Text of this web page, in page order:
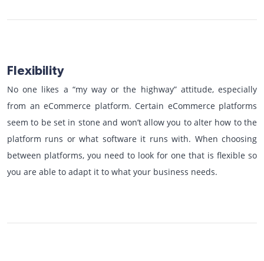
Flexibility
No one likes a “my way or the highway” attitude, especially
from an eCommerce platform. Certain eCommerce platforms
seem to be set in stone and won’t allow you to alter how to the
platform runs or what software it runs with. When choosing
between platforms, you need to look for one that is flexible so
you are able to adapt it to what your business needs.